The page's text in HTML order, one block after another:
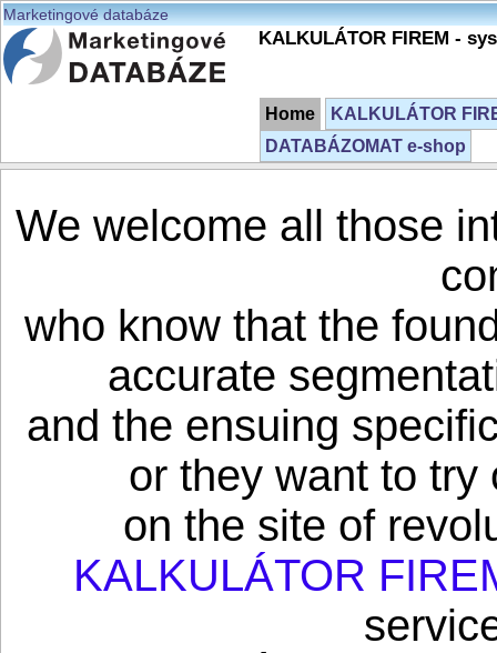
Marketingové databáze
KALKULÁTOR FIREM -
Home
KALKULÁTOR
DATABÁZOMAT e-shop
We welcome all those
who know that the
accurate
and the ensuing
or they want to try
on the site of
KALKULÁTOR